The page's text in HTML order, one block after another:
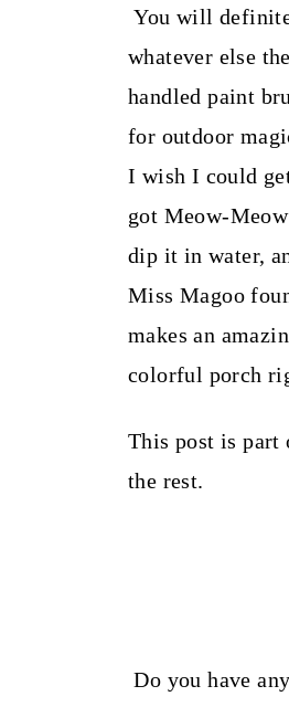
You will
whatever else
handled paint
for outdoor
I wish I could
got Meow-
dip it in water,
Miss Magoo
makes an
colorful porch
This post is part
the rest.
Do you have